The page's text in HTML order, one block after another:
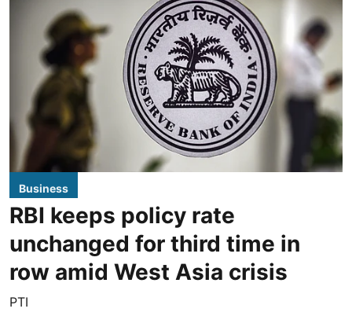
Business
RBI keeps policy rate
unchanged for third time in
row amid West Asia crisis
PTI